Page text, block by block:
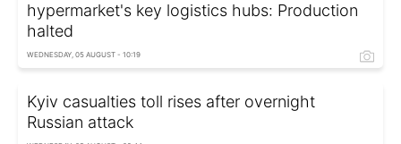
hypermarket's key logistics hubs: Production
halted
WEDNESDAY, 05 AUGUST - 10:19
Kyiv casualties toll rises after overnight
Russian attack